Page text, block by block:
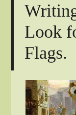
Look
Flags.